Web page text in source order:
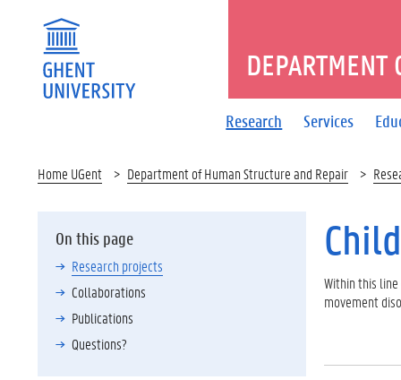
Research Services
DEPARTMENT
Home UGent Department of Human Structure and Repair
On this page
Research projects
Collaborations
Publications
Questions?
Within this
movement